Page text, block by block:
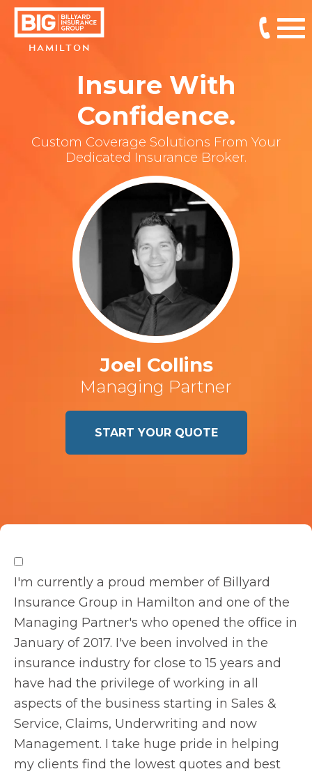
HAMILTON
Insure With
Confidence.
Custom Coverage Solutions From Your
Dedicated Insurance Broker.
Joel Collins
Managing Partner
START YOUR QUOTE
I'm currently a proud member of Billyard
Insurance Group in Hamilton and one of the
Managing Partner's who opened the office in
January of 2017. I've been involved in the
insurance industry for close to 15 years and
have had the privilege of working in all
aspects of the business starting in Sales &
Service, Claims, Underwriting and now
Management. I take huge pride in helping
my clients find the lowest quotes and best